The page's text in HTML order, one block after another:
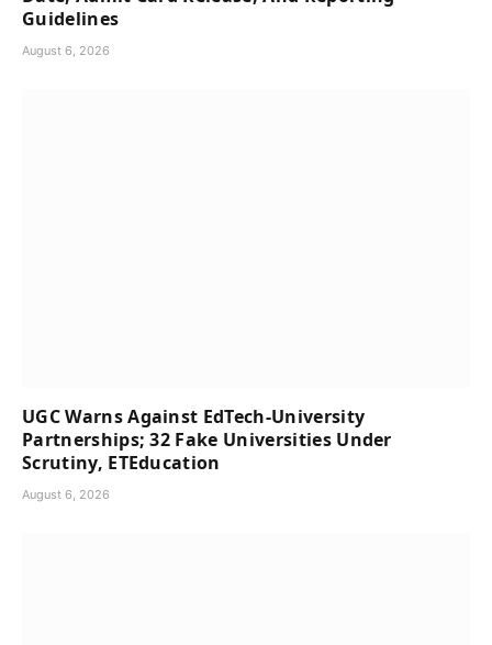
Guidelines
August 6, 2026
UGC Warns Against EdTech-University
Partnerships; 32 Fake Universities Under
Scrutiny, ETEducation
August 6, 2026